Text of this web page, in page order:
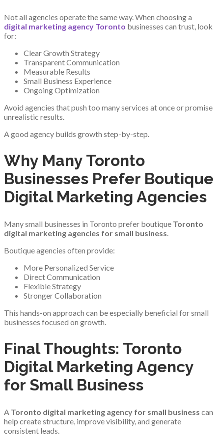
Not all agencies operate the same way. When choosing a
digital marketing agency Toronto businesses can trust, look
for:
Clear Growth Strategy
Transparent Communication
Measurable Results
Small Business Experience
Ongoing Optimization
Avoid agencies that push too many services at once or promise
unrealistic results.
A good agency builds growth step-by-step.
Why Many Toronto
Businesses Prefer Boutique
Digital Marketing Agencies
Many small businesses in Toronto prefer boutique Toronto
digital marketing agencies for small business.
Boutique agencies often provide:
More Personalized Service
Direct Communication
Flexible Strategy
Stronger Collaboration
This hands-on approach can be especially beneficial for small
businesses focused on growth.
Final Thoughts: Toronto
Digital Marketing Agency
for Small Business
A Toronto digital marketing agency for small business can
help create structure, improve visibility, and generate
consistent leads.